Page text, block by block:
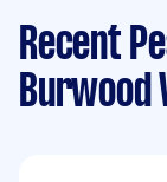
Recent
Burwood